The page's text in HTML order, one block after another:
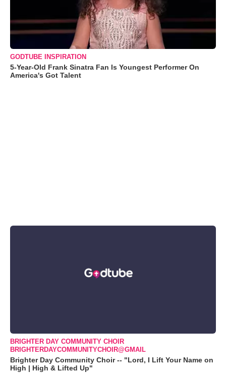
GODTUBE INSPIRATION
5-Year-Old Frank Sinatra Fan Is Youngest Performer On
America's Got Talent
BRIGHTER DAY COMMUNITY CHOIR
BRIGHTERDAYCOMMUNITYCHOIR@GMAIL
Brighter Day Community Choir -- "Lord, I Lift Your Name on
High | High & Lifted Up"